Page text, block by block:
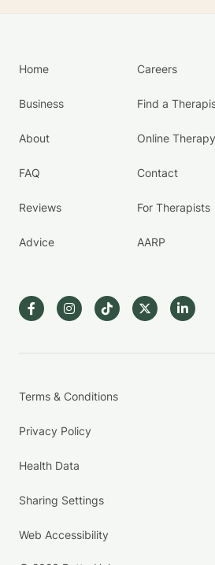
Home
Business
About
FAQ
Reviews
Advice
Careers
Find a
Online Therapy
Contact
For Therapists
AARP
Terms & Conditions
Privacy Policy
Health Data
Sharing Settings
Web Accessibility